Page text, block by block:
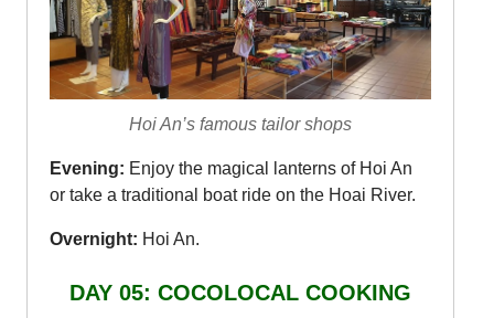
Hoi An’s famous tailor shops
Evening: Enjoy the magical lanterns of Hoi An
or take a traditional boat ride on the Hoai River.
Overnight: Hoi An.
DAY 05: COCOLOCAL COOKING